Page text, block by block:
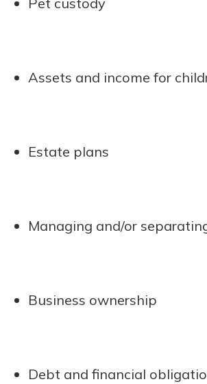
Assets and income for
Estate plans
Managing and/or
Business ownership
Debt and financial